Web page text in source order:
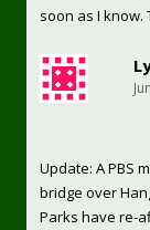
soon as I know.
Update: A PBS
bridge over
Parks have re-